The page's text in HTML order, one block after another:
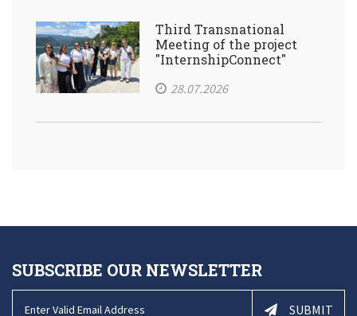
Third Transnational
Meeting of the project
"InternshipConnect"
28.07.2026
SUBSCRIBE OUR NEWSLETTER
SUBMIT